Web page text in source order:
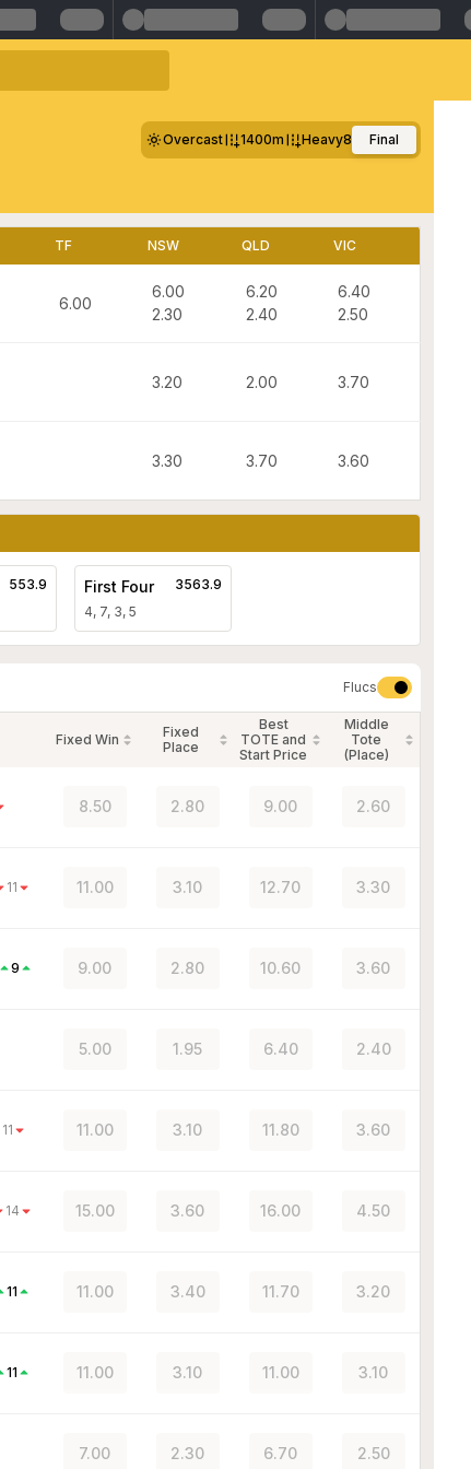
Overcast 1400m Heavy8 Final
TF NSW QLD VIC
6.00
6.00
2.30
6.20
2.40
6.40
2.50
3.20 2.00 3.70
3.30 3.70 3.60
553.9 First Four
4, 7, 3, 5
3563.9
Flucs
Fixed Win
Fixed
Place
Best
TOTE and
Start Price
Middle
Tote
(Place)
8.50 2.80 9.00 2.60
11 11.00 3.10 12.70 3.30
9 9.00 2.80 10.60 3.60
5.00 1.95 6.40 2.40
11 11.00 3.10 11.80 3.60
14 15.00 3.60 16.00 4.50
11 11.00 3.40 11.70 3.20
11 11.00 3.10 11.00 3.10
7.00 2.30 6.70 2.50